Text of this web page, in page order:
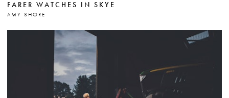
FARER WATCHES IN SKYE
AMY SHORE